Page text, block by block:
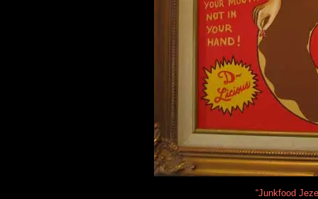
“Junkfood